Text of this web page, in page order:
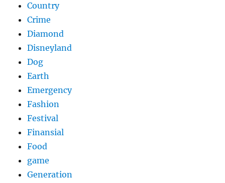
Country
Crime
Diamond
Disneyland
Dog
Earth
Emergency
Fashion
Festival
Finansial
Food
game
Generation